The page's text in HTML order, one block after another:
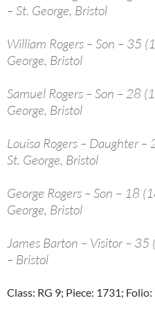
– St. George, Bristol
William Rogers – Son – 35
George, Bristol
Samuel Rogers – Son – 28
George, Bristol
Louisa Rogers – Daughter
St. George, Bristol
George Rogers – Son – 18
George, Bristol
James Barton – Visitor –
– Bristol
Class: RG 9; Piece: 1731;